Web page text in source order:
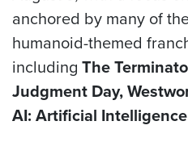
anchored by many of
humanoid-themed
including The
Judgment Day,
AI: Artificial